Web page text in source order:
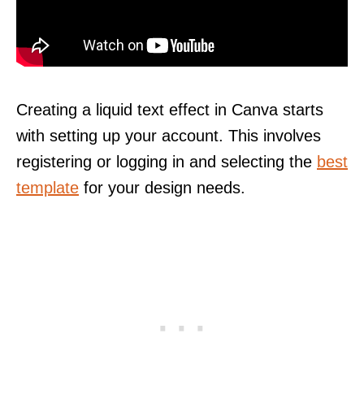
Creating a liquid text effect in Canva starts
with setting up your account. This involves
registering or logging in and selecting the best
template for your design needs.